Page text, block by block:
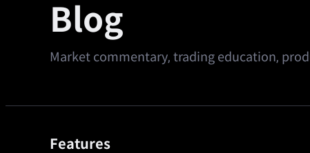
Blog
Market commentary, trading education,
Features